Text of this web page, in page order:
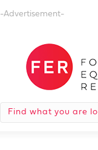
-Advertisement-